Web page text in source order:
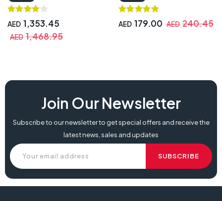
AED 1,353.45
AED 1,468.95
AED 179.00 AED 240.45
Join Our Newsletter
Subscribe to our newsletter to get special offers and receive the
latest news, sales and updates